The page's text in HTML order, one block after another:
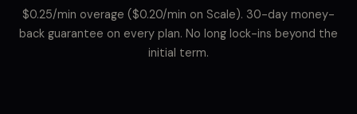
$0.25/min overage ($0.20/min on Scale). 30-day money-
back guarantee on every plan. No long lock-ins beyond the
initial term.